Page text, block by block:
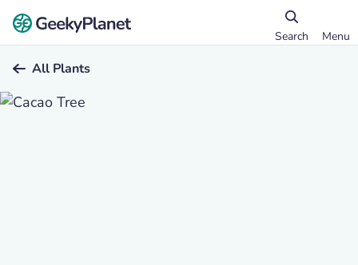
Search Menu
All Plants